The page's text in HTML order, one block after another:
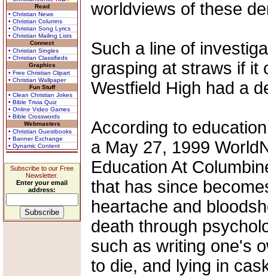
Read
• Christian News
• Christian Columns
• Christian Song Lyrics
• Christian Mailing Lists
Connect
• Christian Singles
• Christian Classifieds
Graphics
• Free Christian Clipart
• Christian Wallpaper
Fun Stuff
• Clean Christian Jokes
• Bible Trivia Quiz
• Online Video Games
• Bible Crosswords
Webmasters
• Christian Guestbooks
• Banner Exchange
• Dynamic Content
Subscribe to our Free
Newsletter.
Enter your email
address:
worldviews of these
Such a line of
grasping at straws if it
Westfield High had a
According to
a May 27, 1999
Education At
that has since
heartache and
death through
such as writing one's
to die, and lying in